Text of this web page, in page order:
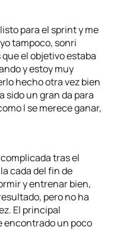
para el sprint y me
tampoco, sonri
el objetivo estaba
y estoy muy
hecho otra vez bien
sido un gran da para
l se merece ganar,
tras el
cada del fin de
y entrenar bien,
pero no ha
El principal
encontrado un poco